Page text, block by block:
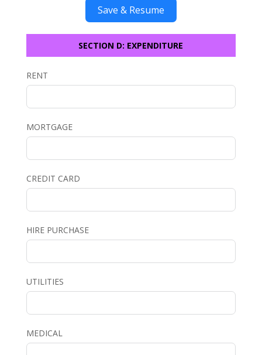
Save & Resume
SECTION D: EXPENDITURE
RENT
MORTGAGE
CREDIT CARD
HIRE PURCHASE
UTILITIES
MEDICAL